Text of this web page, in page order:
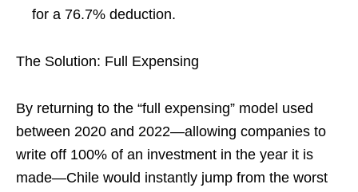
for a 76.7% deduction.
The Solution: Full Expensing
By returning to the “full expensing” model used
between 2020 and 2022—allowing companies to
write off 100% of an investment in the year it is
made—Chile would instantly jump from the worst